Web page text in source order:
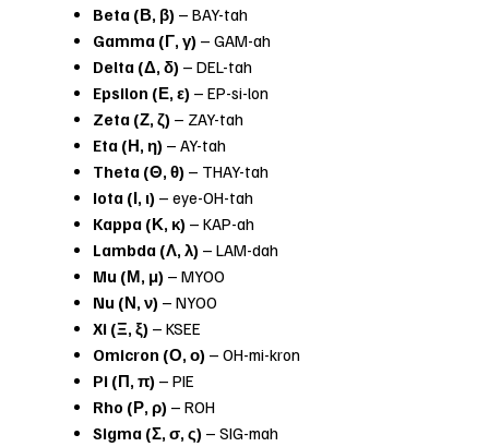
Beta (Β, β) – BAY-tah
Gamma (Γ, γ) – GAM-ah
Delta (Δ, δ) – DEL-tah
Epsilon (Ε, ε) – EP-si-lon
Zeta (Ζ, ζ) – ZAY-tah
Eta (Η, η) – AY-tah
Theta (Θ, θ) – THAY-tah
Iota (Ι, ι) – eye-OH-tah
Kappa (Κ, κ) – KAP-ah
Lambda (Λ, λ) – LAM-dah
Mu (Μ, μ) – MYOO
Nu (Ν, ν) – NYOO
Xi (Ξ, ξ) – KSEE
Omicron (Ο, ο) – OH-mi-kron
Pi (Π, π) – PIE
Rho (Ρ, ρ) – ROH
Sigma (Σ, σ, ς) – SIG-mah